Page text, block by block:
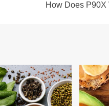
How Does P90X